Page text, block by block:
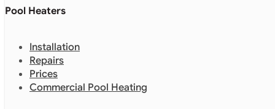
Pool Heaters
Installation
Repairs
Prices
Commercial Pool Heating